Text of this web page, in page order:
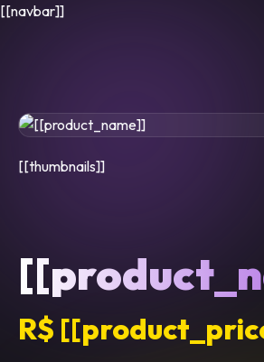
[[navbar]]
[[thumbnails]]
R$